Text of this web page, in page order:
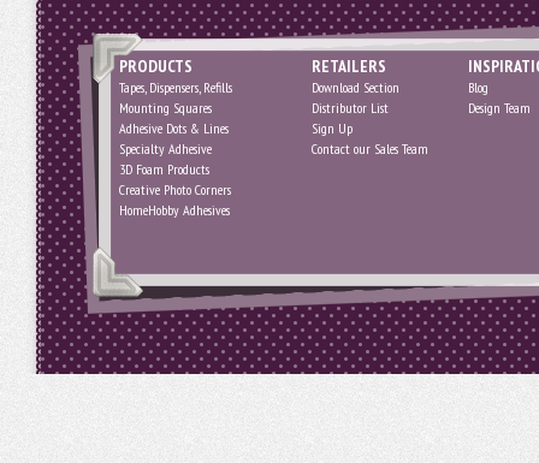
PRODUCTS
Tapes, Dispensers, Refills
Mounting Squares
Adhesive Dots & Lines
Specialty Adhesive
3D Foam Products
Creative Photo Corners
HomeHobby Adhesives
RETAILERS
Download Section
Distributor List
Sign Up
Contact our Sales Team
Blog
Design Team